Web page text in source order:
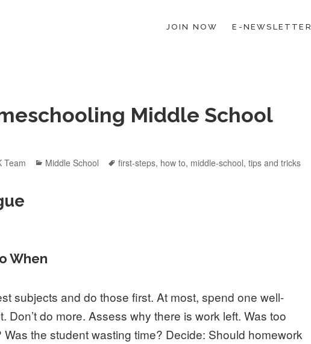
JOIN NOW E-NEWSLETTER
Middle School
Team Categories
Middle School Tags
first-steps, how to, middle-school,tips and tricks
When
subjects and do those first. At most, spend one well-
Don’t do more. Assess why there is work left. Was too
the student wasting time? Decide: Should homework